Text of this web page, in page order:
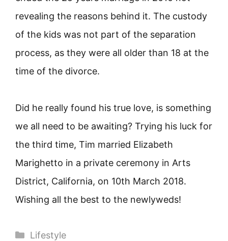
revealing the reasons behind it. The custody
of the kids was not part of the separation
process, as they were all older than 18 at the
time of the divorce.
Did he really found his true love, is something
we all need to be awaiting? Trying his luck for
the third time, Tim married Elizabeth
Marighetto in a private ceremony in Arts
District, California, on 10th March 2018.
Wishing all the best to the newlyweds!
Categories
Lifestyle